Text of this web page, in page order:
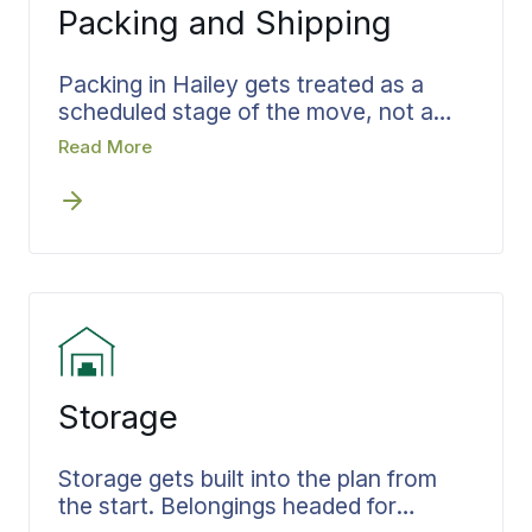
Packing and Shipping
Packing in Hailey gets treated as a
scheduled stage of the move, not a
scramble on moving day. The team,
set ahead of time so they show up
are wrapped to survive the trip, and
be unpacked, which cuts handling at
the destination and shortens the
unload.
Read More
Storage
Storage gets built into the plan from
the start. Belongings headed for